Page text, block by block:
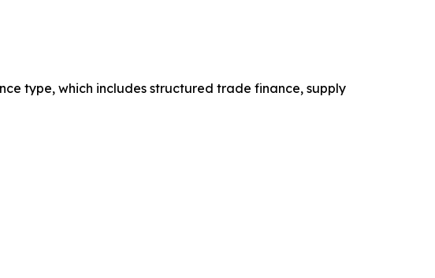
type, which includes structured trade finance, supply